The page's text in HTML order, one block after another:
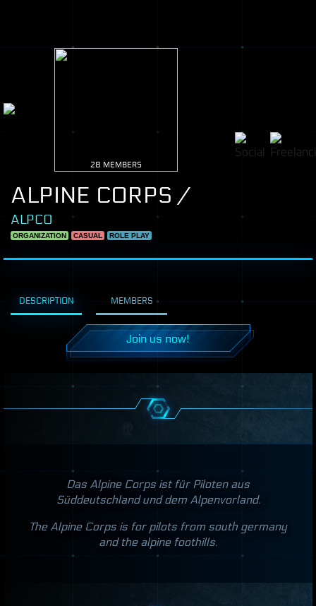
28 MEMBERS
ALPINE CORPS /
ALPCO
ORGANIZATION CASUAL ROLE PLAY
DESCRIPTION MEMBERS
Join us now!
Das Alpine Corps ist für Piloten aus
Süddeutschland und dem Alpenvorland.
The Alpine Corps is for pilots from south germany
and the alpine foothills.